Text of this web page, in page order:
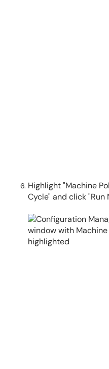
Highlight "Machine
Cycle" and click "Run